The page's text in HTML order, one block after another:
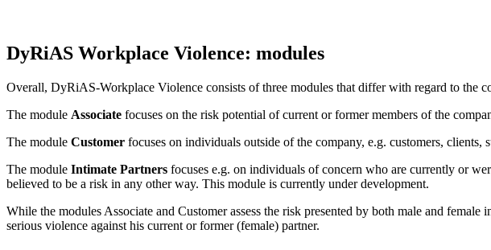
DyRiAS Workplace Violence: modules
Overall, DyRiAS-Workplace Violence consists of three modules that differ with regard to the
The module Associate focuses on the risk potential of current or former members of the
The module Customer focuses on individuals outside of the company, e.g. customers,
The module Intimate Partners focuses e.g. on individuals of concern who are currently or
believed to be a risk in any other way. This module is currently under development.
While the modules Associate and Customer assess the risk presented by both male and
serious violence against his current or former (female) partner.